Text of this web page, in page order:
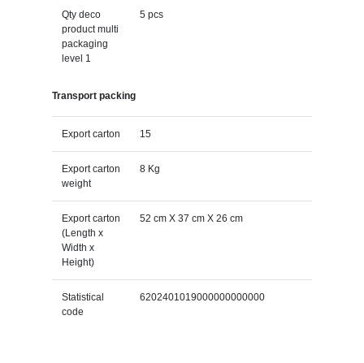
Qty deco
product multi
packaging
level 1
5 pcs
Transport packing
Export carton 15
Export carton
weight
8 Kg
Export carton
(Length x
Width x
Height)
52 cm X 37 cm X 26 cm
Statistical
code
6202401019000000000000